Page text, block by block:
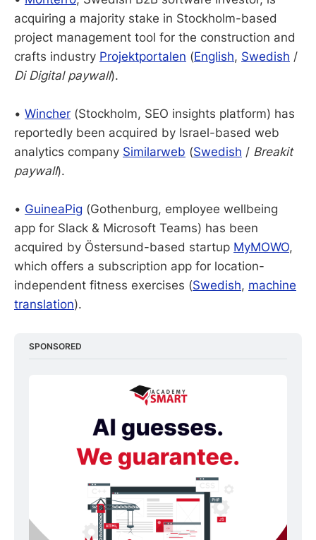
acquiring a majority stake in Stockholm-based
project management tool for the construction and
crafts industry Projektportalen (English, Swedish /
Di Digital paywall).
• Wincher (Stockholm, SEO insights platform) has
reportedly been acquired by Israel-based web
analytics company Similarweb (Swedish / Breakit
paywall).
• GuineaPig (Gothenburg, employee wellbeing
app for Slack & Microsoft Teams) has been
acquired by Östersund-based startup MyMOWO,
which offers a subscription app for location-
independent fitness exercises (Swedish, machine
translation).
SPONSORED